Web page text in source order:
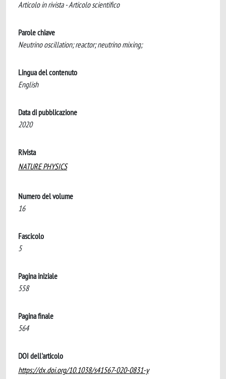
Articolo in rivista - Articolo scientifico
Parole chiave
Neutrino oscillation; reactor; neutrino mixing;
Lingua del contenuto
English
Data di pubblicazione
2020
Rivista
NATURE PHYSICS
Numero del volume
16
Fascicolo
5
Pagina iniziale
558
Pagina finale
564
DOI dell'articolo
https://dx.doi.org/10.1038/s41567-020-0831-y